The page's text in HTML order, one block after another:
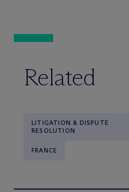
Related
LITIGATION & DISPUTE
RESOLUTION
FRANCE